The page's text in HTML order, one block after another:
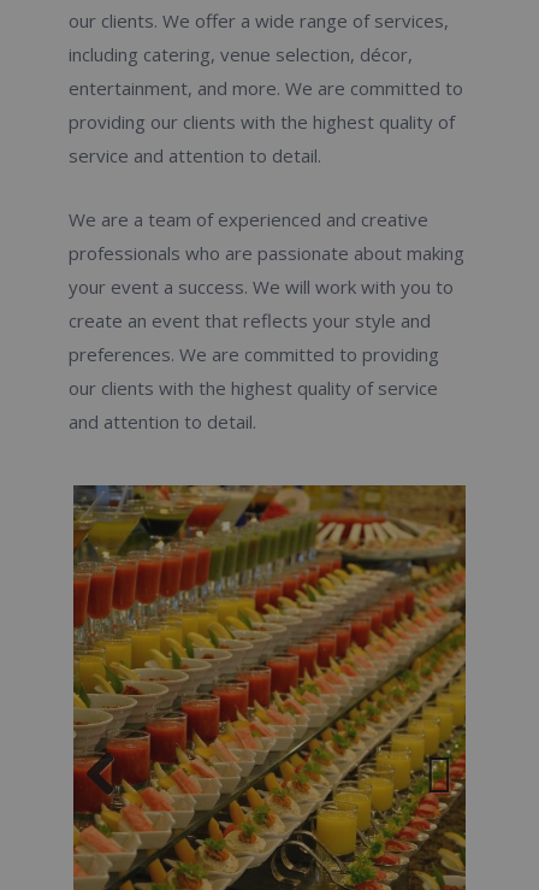
our clients. We offer a wide range of services,
including catering, venue selection, décor,
entertainment, and more. We are committed to
providing our clients with the highest quality of
service and attention to detail.
We are a team of experienced and creative
professionals who are passionate about making
your event a success. We will work with you to
create an event that reflects your style and
preferences. We are committed to providing
our clients with the highest quality of service
and attention to detail.
Previous Next